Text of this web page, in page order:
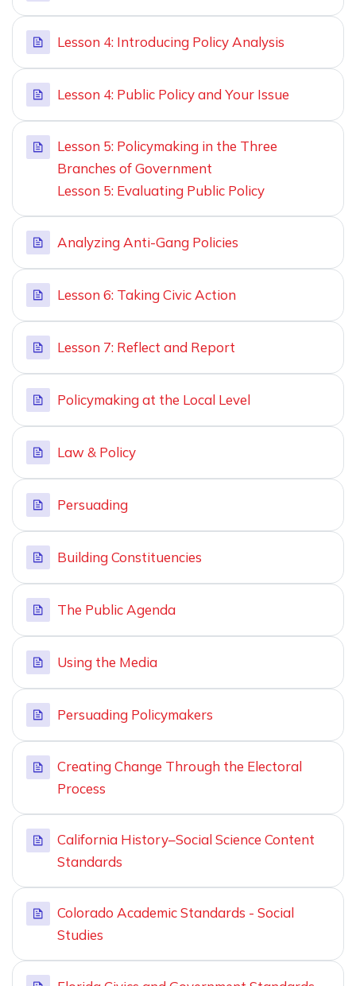
Lesson 4: Introducing Policy Analysis
Lesson 4: Public Policy and Your Issue
Lesson 5: Policymaking in the Three
Branches of Government
Lesson 5: Evaluating Public Policy
Analyzing Anti-Gang Policies
Lesson 6: Taking Civic Action
Lesson 7: Reflect and Report
Policymaking at the Local Level
Law & Policy
Persuading
Building Constituencies
The Public Agenda
Using the Media
Persuading Policymakers
Creating Change Through the Electoral
Process
California History–Social Science Content
Standards
Colorado Academic Standards - Social
Studies